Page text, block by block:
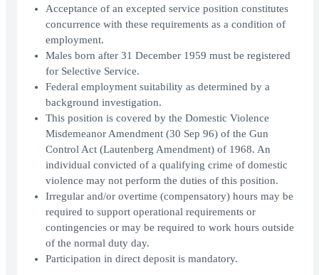
Acceptance of an excepted service position constitutes
concurrence with these requirements as a condition of
employment.
Males born after 31 December 1959 must be registered
for Selective Service.
Federal employment suitability as determined by a
background investigation.
This position is covered by the Domestic Violence
Misdemeanor Amendment (30 Sep 96) of the Gun
Control Act (Lautenberg Amendment) of 1968. An
individual convicted of a qualifying crime of domestic
violence may not perform the duties of this position.
Irregular and/or overtime (compensatory) hours may be
required to support operational requirements or
contingencies or may be required to work hours outside
of the normal duty day.
Participation in direct deposit is mandatory.